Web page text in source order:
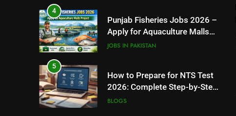
4
Punjab Fisheries Jobs 2026 –
Apply for Aquaculture Malls
Project
JOBS IN PAKISTAN
5
How to Prepare for NTS Test
2026: Complete Step-by-Step
Guide
BLOGS